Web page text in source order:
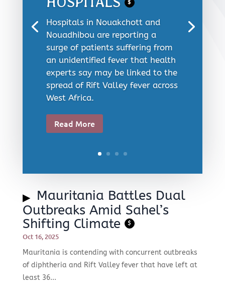
$
Hospitals in Nouakchott and
Nouadhibou are reporting a
surge of patients suffering from
an unidentified fever that health
experts say may be linked to the
spread of Rift Valley fever across
West Africa.
Read More
Mauritania Battles Dual
Outbreaks Amid Sahel’s
Shifting Climate
$
Oct 16, 2025
Mauritania is contending with concurrent outbreaks
of diphtheria and Rift Valley fever that have left at
least 36...